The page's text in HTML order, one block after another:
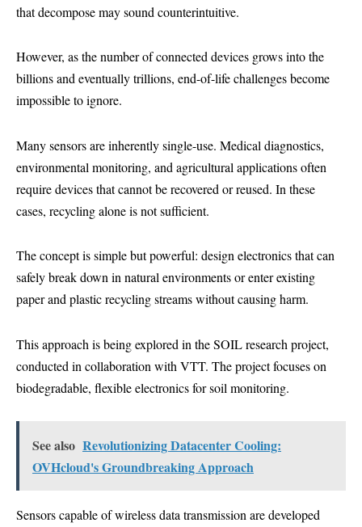
that decompose may sound counterintuitive.
However, as the number of connected devices grows into the
billions and eventually trillions, end-of-life challenges become
impossible to ignore.
Many sensors are inherently single-use. Medical diagnostics,
environmental monitoring, and agricultural applications often
require devices that cannot be recovered or reused. In these
cases, recycling alone is not sufficient.
The concept is simple but powerful: design electronics that can
safely break down in natural environments or enter existing
paper and plastic recycling streams without causing harm.
This approach is being explored in the SOIL research project,
conducted in collaboration with VTT. The project focuses on
biodegradable, flexible electronics for soil monitoring.
See also Revolutionizing Datacenter Cooling:
OVHcloud's Groundbreaking Approach
Sensors capable of wireless data transmission are developed